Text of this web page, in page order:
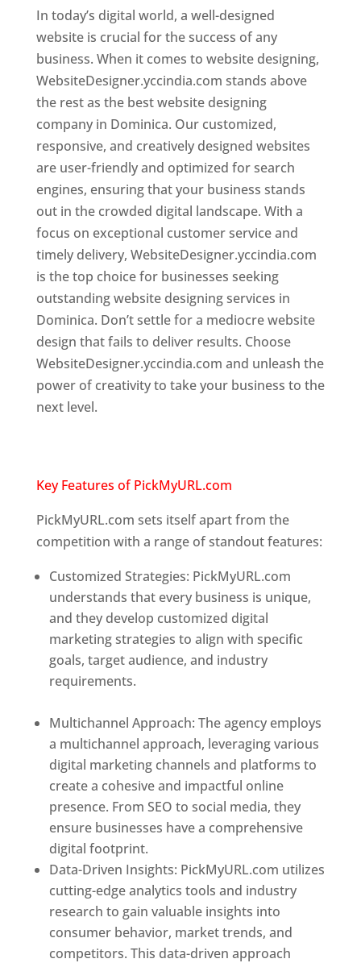
In today’s digital world, a well-designed
website is crucial for the success of any
business. When it comes to website designing,
WebsiteDesigner.yccindia.com stands above
the rest as the best website designing
company in Dominica. Our customized,
responsive, and creatively designed websites
are user-friendly and optimized for search
engines, ensuring that your business stands
out in the crowded digital landscape. With a
focus on exceptional customer service and
timely delivery, WebsiteDesigner.yccindia.com
is the top choice for businesses seeking
outstanding website designing services in
Dominica. Don’t settle for a mediocre website
design that fails to deliver results. Choose
WebsiteDesigner.yccindia.com and unleash the
power of creativity to take your business to the
next level.
Key Features of PickMyURL.com
PickMyURL.com sets itself apart from the
competition with a range of standout features:
Customized Strategies: PickMyURL.com
understands that every business is unique,
and they develop customized digital
marketing strategies to align with specific
goals, target audience, and industry
requirements.
Multichannel Approach: The agency employs
a multichannel approach, leveraging various
digital marketing channels and platforms to
create a cohesive and impactful online
presence. From SEO to social media, they
ensure businesses have a comprehensive
digital footprint.
Data-Driven Insights: PickMyURL.com utilizes
cutting-edge analytics tools and industry
research to gain valuable insights into
consumer behavior, market trends, and
competitors. This data-driven approach